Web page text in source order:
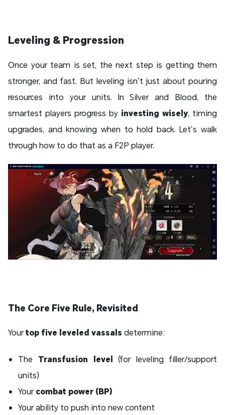
Leveling & Progression
Once your team is set, the next step is getting them
stronger, and fast. But leveling isn’t just about pouring
resources into your units. In Silver and Blood, the
smartest players progress by investing wisely, timing
upgrades, and knowing when to hold back. Let’s walk
through how to do that as a F2P player.
The Core Five Rule, Revisited
Yourtop five leveled vassals determine:
The Transfusion level (for leveling filler/support
units)
Yourcombat power (BP)
Your ability to push into new content